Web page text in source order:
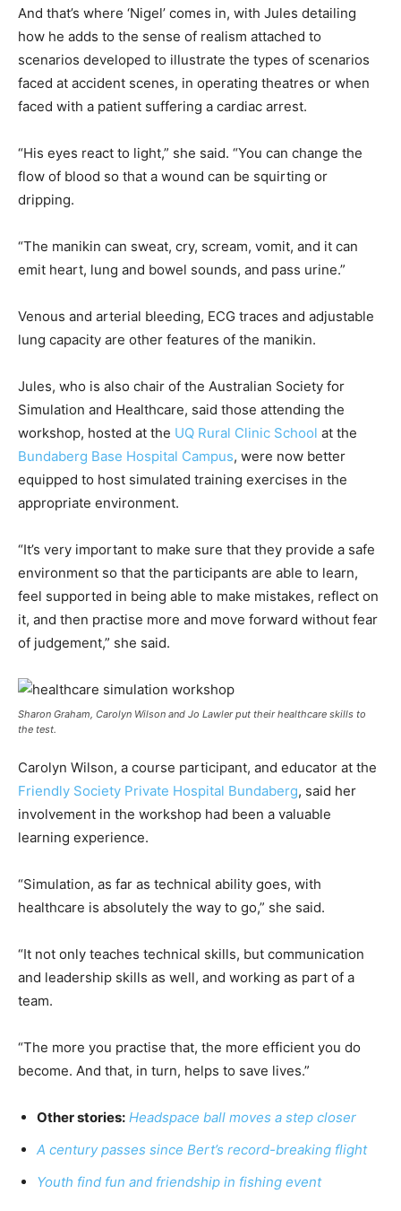
And that’s where ‘Nigel’ comes in, with Jules detailing
how he adds to the sense of realism attached to
scenarios developed to illustrate the types of scenarios
faced at accident scenes, in operating theatres or when
faced with a patient suffering a cardiac arrest.
“His eyes react to light,” she said. “You can change the
flow of blood so that a wound can be squirting or
dripping.
“The manikin can sweat, cry, scream, vomit, and it can
emit heart, lung and bowel sounds, and pass urine.”
Venous and arterial bleeding, ECG traces and adjustable
lung capacity are other features of the manikin.
Jules, who is also chair of the Australian Society for
Simulation and Healthcare, said those attending the
workshop, hosted at the UQ Rural Clinic School at the
Bundaberg Base Hospital Campus, were now better
equipped to host simulated training exercises in the
appropriate environment.
“It’s very important to make sure that they provide a safe
environment so that the participants are able to learn,
feel supported in being able to make mistakes, reflect on
it, and then practise more and move forward without fear
of judgement,” she said.
Sharon Graham, Carolyn Wilson and Jo Lawler put their healthcare skills to
the test.
Carolyn Wilson, a course participant, and educator at the
Friendly Society Private Hospital Bundaberg, said her
involvement in the workshop had been a valuable
learning experience.
“Simulation, as far as technical ability goes, with
healthcare is absolutely the way to go,” she said.
“It not only teaches technical skills, but communication
and leadership skills as well, and working as part of a
team.
“The more you practise that, the more efficient you do
become. And that, in turn, helps to save lives.”
Other stories: Headspace ball moves a step closer
A century passes since Bert’s record-breaking flight
Youth find fun and friendship in fishing event